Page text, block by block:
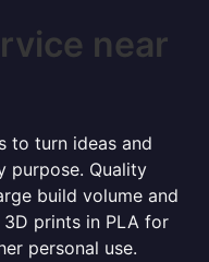
near
to turn ideas and
purpose. Quality
build volume and
prints in PLA for
personal use.